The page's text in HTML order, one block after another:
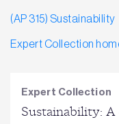
(AP 315) Sustainability
Expert Collection
Expert Collection
Sustainability: A